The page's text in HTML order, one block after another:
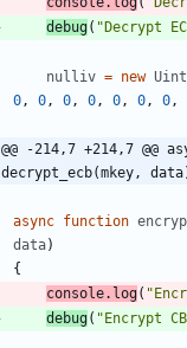
debug( "Decrypt
nulliv = new
0 , 0 , 0 , 0 , 0 , 0 , 0 ,
@@ -214,7 +214,7 @@
decrypt_ecb(mkey,
async function
data)
{
console. log(
debug( "Encrypt